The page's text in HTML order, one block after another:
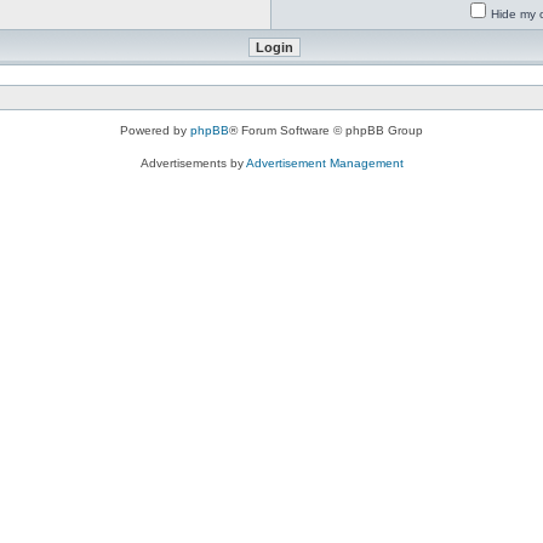
Hide my
Powered by phpBB® Forum Software © phpBB Group
Advertisements byAdvertisement Management